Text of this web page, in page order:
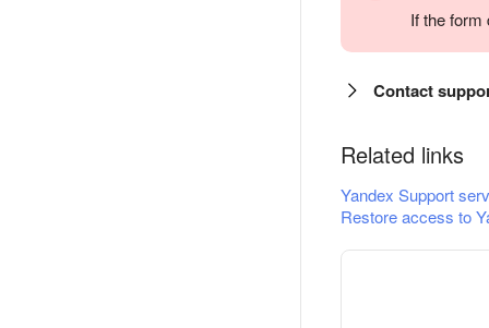
If the
Contact
Related links
Yandex Support
Restore access to